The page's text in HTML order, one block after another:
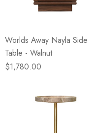
Worlds Away Nayla Side
Table - Walnut
$1,780.00